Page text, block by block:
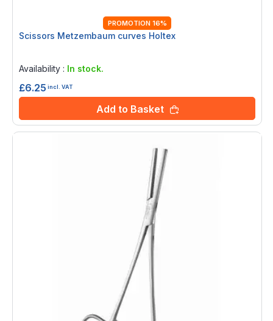
PROMOTION 16%
Scissors Metzembaum curves Holtex
Availability : In stock.
£6.25 incl. VAT
Add to Basket